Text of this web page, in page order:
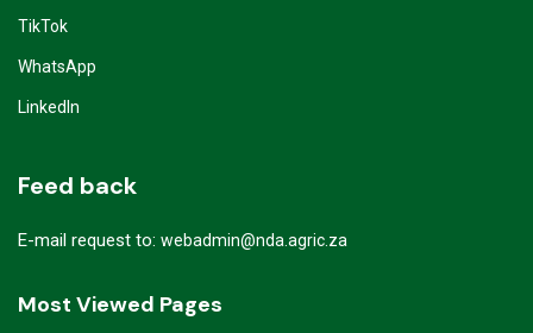
TikTok
WhatsApp
LinkedIn
Feed back
E-mail request to: webadmin@nda.agric.za
Most Viewed Pages